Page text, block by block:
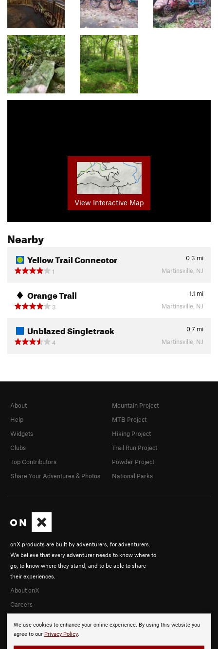
View Interactive Map
Nearby
Yellow Trail Connector 0.3 mi
1
Martinsville, NJ
Orange Trail 1.1 mi
3
Martinsville, NJ
Unblazed Singletrack 0.7 mi
4
Martinsville, NJ
We use cookies to enhance your online experience. By using this website you
agree to our Privacy Policy.
onX products are built by adventurers, for adventurers.
We believe that every adventurer needs to know where to
go, to know where they stand, and to be able to share
their experiences.
About onX
Careers
About
Help
Widgets
Clubs
Top Contributors
Share Your Adventures & Photos
Mountain Project
MTB Project
Hiking Project
Trail Run Project
Powder Project
National Parks